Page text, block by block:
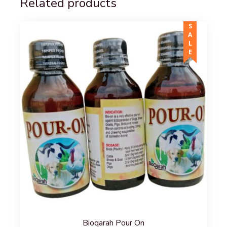
SALE
Bioqarah Pour On